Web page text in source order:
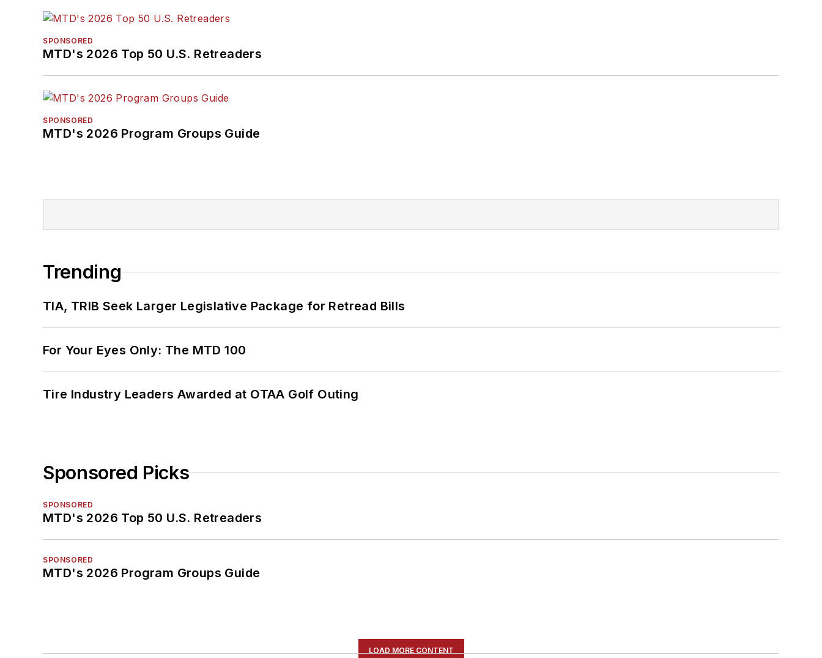
SPONSORED
MTD's 2026 Top 50 U.S. Retreaders
SPONSORED
MTD's 2026 Program Groups Guide
Trending
TIA, TRIB Seek Larger Legislative Package for Retread Bills
For Your Eyes Only: The MTD 100
Tire Industry Leaders Awarded at OTAA Golf Outing
Sponsored Picks
SPONSORED
MTD's 2026 Top 50 U.S. Retreaders
SPONSORED
MTD's 2026 Program Groups Guide
LOAD MORE CONTENT